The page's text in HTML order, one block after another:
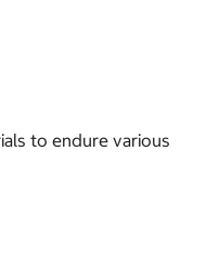
to endure various